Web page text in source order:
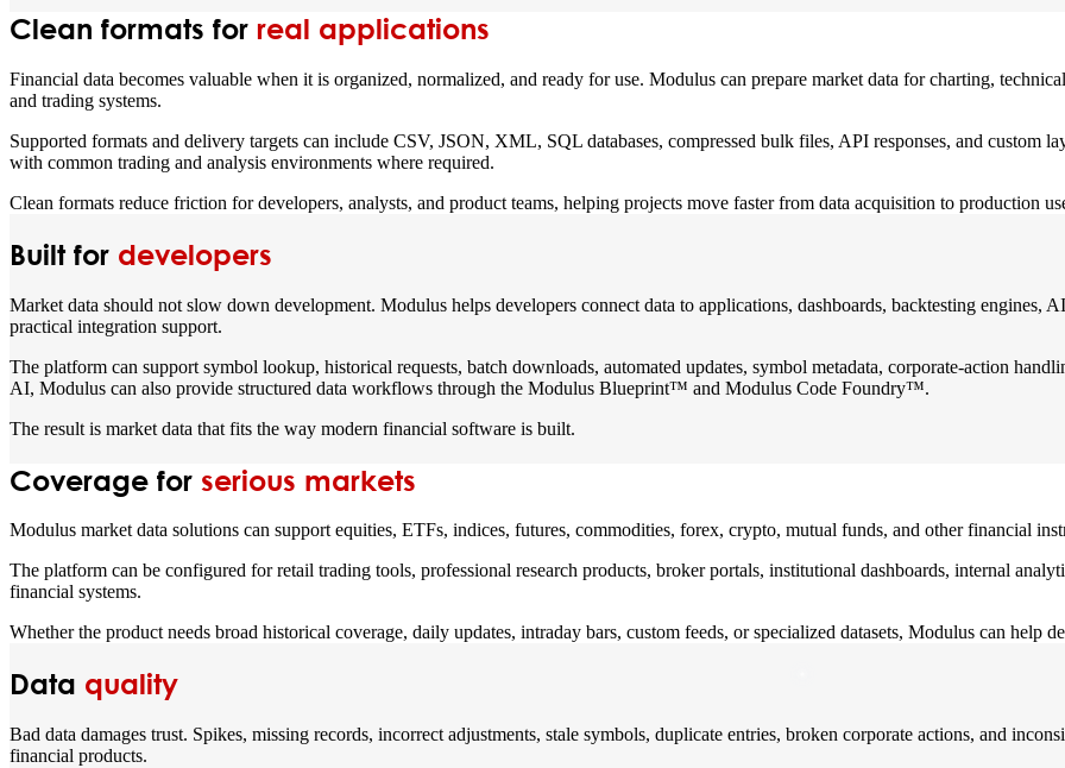
Clean formats for real applications
Financial data becomes valuable when it is organized, normalized, and ready for use. Modulus can prepare market data for charting,
and trading systems.
Supported formats and delivery targets can include CSV, JSON, XML, SQL databases, compressed bulk files, API responses, and custom
with common trading and analysis environments where required.
Clean formats reduce friction for developers, analysts, and product teams, helping projects move faster from data acquisition to production
Built for developers
Market data should not slow down development. Modulus helps developers connect data to applications, dashboards, backtesting
practical integration support.
The platform can support symbol lookup, historical requests, batch downloads, automated updates, symbol metadata, corporate-action
AI, Modulus can also provide structured data workflows through the Modulus Blueprint™ and Modulus Code Foundry™.
The result is market data that fits the way modern financial software is built.
Coverage for serious markets
Modulus market data solutions can support equities, ETFs, indices, futures, commodities, forex, crypto, mutual funds, and other financial
The platform can be configured for retail trading tools, professional research products, broker portals, institutional dashboards, internal
financial systems.
Whether the product needs broad historical coverage, daily updates, intraday bars, custom feeds, or specialized datasets, Modulus can help
Data quality
Bad data damages trust. Spikes, missing records, incorrect adjustments, stale symbols, duplicate entries, broken corporate actions, and
financial products.